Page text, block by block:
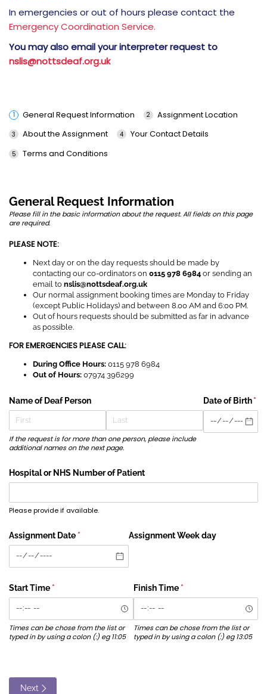
In emergencies or out of hours please contact the
Emergency Coordination Service.
You may also email your interpreter request to
nslis@nottsdeaf.org.uk
General Request Information
Assignment Location
About the Assignment
Your Contact Details
Terms and Conditions
General Request Information
Please fill in the basic information about the request. All fields on this page
are required.
PLEASE NOTE:
Next day or on the day requests should be made by
contacting our co-ordinators on 0115 978 6984 or sending an
email to nslis@nottsdeaf.org.uk
Our normal assignment booking times are Monday to Friday
(except Public Holidays) and between 8.00 AM and 6:00 PM.
Out of hours requests should be submitted as far in advance
as possible.
FOR EMERGENCIES PLEASE CALL:
During Office Hours: 0115 978 6984
Out of Hours: 07974 396299
Name of Deaf Person
If the request is for more than one person, please include
additional names on the next page.
Date of Birth *
Hospital or NHS Number of Patient
Please provide if available.
Assignment Date *(required) Assignment Week day
Start Time *(required)
Times can be chose from the list or
typed in by using a colon (:) eg 11:05
Finish Time *(required)
Times can be chose from the list or
typed in by using a colon (:) eg 13:05
Next